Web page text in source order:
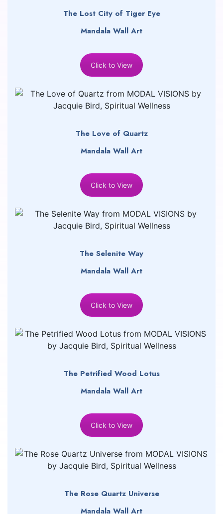
The Lost City of Tiger Eye
Mandala Wall Art
Click to View
The Love of Quartz
Mandala Wall Art
Click to View
The Selenite Way
Mandala Wall Art
Click to View
The Petrified Wood Lotus
Mandala Wall Art
Click to View
The Rose Quartz Universe
Mandala Wall Art